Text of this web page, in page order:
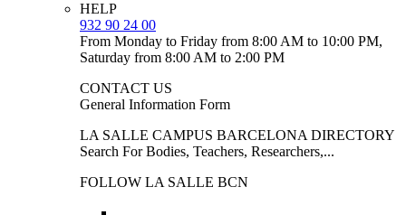
HELP
932 90 24 00
From Monday to Friday from 8:00 AM to 10:00 PM,
Saturday from 8:00 AM to 2:00 PM
CONTACT US
General Information Form
LA SALLE CAMPUS BARCELONA DIRECTORY
Search For Bodies, Teachers, Researchers,...
FOLLOW LA SALLE BCN